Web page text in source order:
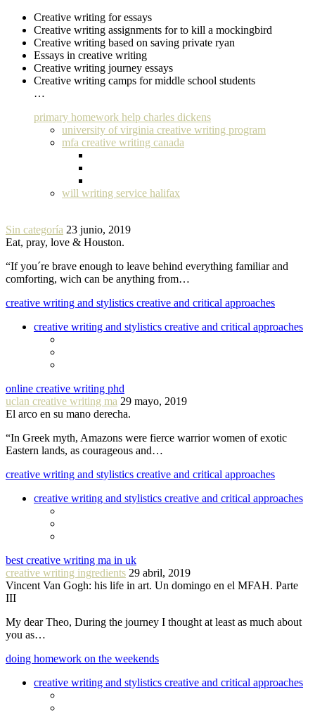
Creative writing for essays
Creative writing assignments for to kill a mockingbird
Creative writing based on saving private ryan
Essays in creative writing
Creative writing journey essays
Creative writing camps for middle school students
…
primary homework help charles dickens
university of virginia creative writing program
mfa creative writing canada
will writing service halifax
Sin categoría 23 junio, 2019
Eat, pray, love & Houston.
“If you´re brave enough to leave behind everything familiar and
comforting, wich can be anything from…
creative writing and stylistics creative and critical approaches
creative writing and stylistics creative and critical approaches
online creative writing phd
uclan creative writing ma 29 mayo, 2019
El arco en su mano derecha.
“In Greek myth, Amazons were fierce warrior women of exotic
Eastern lands, as courageous and…
creative writing and stylistics creative and critical approaches
creative writing and stylistics creative and critical approaches
best creative writing ma in uk
creative writing ingredients 29 abril, 2019
Vincent Van Gogh: his life in art. Un domingo en el MFAH. Parte
III
My dear Theo, During the journey I thought at least as much about
you as…
doing homework on the weekends
creative writing and stylistics creative and critical approaches